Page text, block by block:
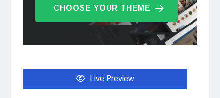
CHOOSE YOUR THEME
Live Preview